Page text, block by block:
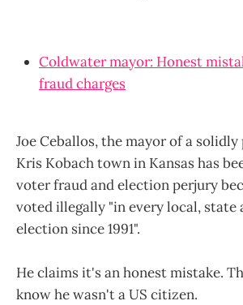
Coldwater mayor: Honest
fraud charges
Joe Ceballos, the mayor of a
Kris Kobach town in Kansas has
voter fraud and election perjury
voted illegally "in every local, state
election since 1991".
He claims it's an honest mistake.
know he wasn't a US citizen.